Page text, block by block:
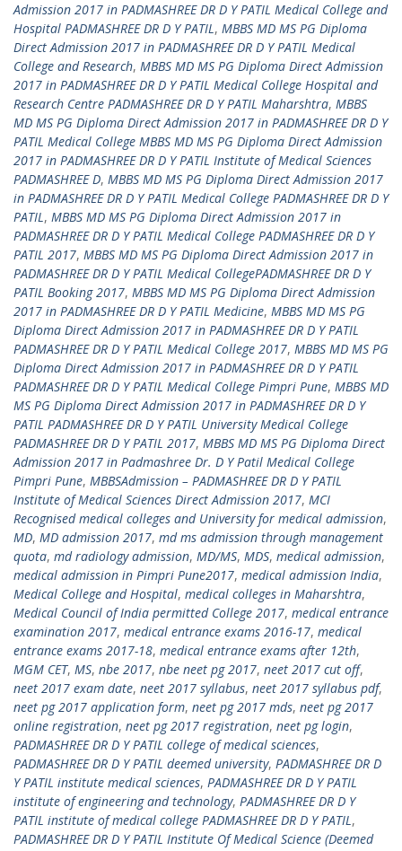
Admission 2017 in PADMASHREE DR D Y PATIL Medical College and
Hospital PADMASHREE DR D Y PATIL, MBBS MD MS PG Diploma
Direct Admission 2017 in PADMASHREE DR D Y PATIL Medical
College and Research, MBBS MD MS PG Diploma Direct Admission
2017 in PADMASHREE DR D Y PATIL Medical College Hospital and
Research Centre PADMASHREE DR D Y PATIL Maharshtra, MBBS
MD MS PG Diploma Direct Admission 2017 in PADMASHREE DR D Y
PATIL Medical College MBBS MD MS PG Diploma Direct Admission
2017 in PADMASHREE DR D Y PATIL Institute of Medical Sciences
PADMASHREE D, MBBS MD MS PG Diploma Direct Admission 2017
in PADMASHREE DR D Y PATIL Medical College PADMASHREE DR D Y
PATIL, MBBS MD MS PG Diploma Direct Admission 2017 in
PADMASHREE DR D Y PATIL Medical College PADMASHREE DR D Y
PATIL 2017, MBBS MD MS PG Diploma Direct Admission 2017 in
PADMASHREE DR D Y PATIL Medical CollegePADMASHREE DR D Y
PATIL Booking 2017, MBBS MD MS PG Diploma Direct Admission
2017 in PADMASHREE DR D Y PATIL Medicine, MBBS MD MS PG
Diploma Direct Admission 2017 in PADMASHREE DR D Y PATIL
PADMASHREE DR D Y PATIL Medical College 2017, MBBS MD MS PG
Diploma Direct Admission 2017 in PADMASHREE DR D Y PATIL
PADMASHREE DR D Y PATIL Medical College Pimpri Pune, MBBS MD
MS PG Diploma Direct Admission 2017 in PADMASHREE DR D Y
PATIL PADMASHREE DR D Y PATIL University Medical College
PADMASHREE DR D Y PATIL 2017, MBBS MD MS PG Diploma Direct
Admission 2017 in Padmashree Dr. D Y Patil Medical College
Pimpri Pune, MBBSAdmission – PADMASHREE DR D Y PATIL
Institute of Medical Sciences Direct Admission 2017, MCI
Recognised medical colleges and University for medical admission,
MD, MD admission 2017, md ms admission through management
quota, md radiology admission, MD/MS, MDS, medical admission,
medical admission in Pimpri Pune2017, medical admission India,
Medical College and Hospital, medical colleges in Maharshtra,
Medical Council of India permitted College 2017, medical entrance
examination 2017, medical entrance exams 2016-17, medical
entrance exams 2017-18, medical entrance exams after 12th,
MGM CET, MS, nbe 2017, nbe neet pg 2017, neet 2017 cut off,
neet 2017 exam date, neet 2017 syllabus, neet 2017 syllabus pdf,
neet pg 2017 application form, neet pg 2017 mds, neet pg 2017
online registration, neet pg 2017 registration, neet pg login,
PADMASHREE DR D Y PATIL college of medical sciences,
PADMASHREE DR D Y PATIL deemed university, PADMASHREE DR D
Y PATIL institute medical sciences, PADMASHREE DR D Y PATIL
institute of engineering and technology, PADMASHREE DR D Y
PATIL institute of medical college PADMASHREE DR D Y PATIL,
PADMASHREE DR D Y PATIL Institute Of Medical Science (Deemed